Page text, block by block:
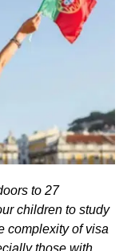
to 27
children to study
complexity of visa